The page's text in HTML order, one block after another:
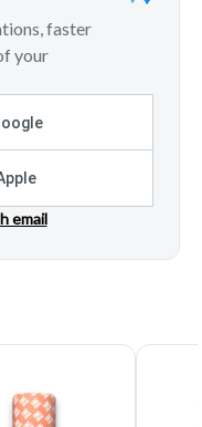
faster
your
email